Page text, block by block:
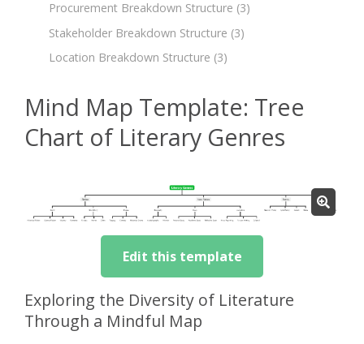
Procurement Breakdown Structure (3)
Stakeholder Breakdown Structure (3)
Location Breakdown Structure (3)
Mind Map Template: Tree
Chart of Literary Genres
Edit this template
Exploring the Diversity of Literature
Through a Mindful Map